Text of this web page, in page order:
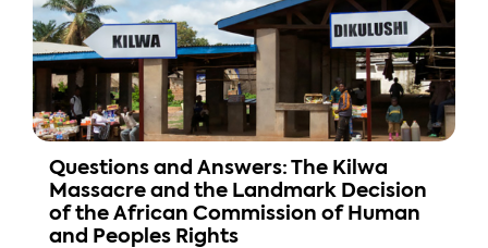
Questions and Answers: The Kilwa
Massacre and the Landmark Decision
of the African Commission of Human
and Peoples Rights